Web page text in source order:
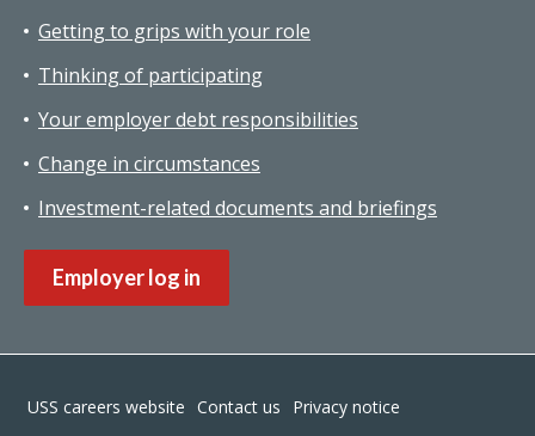
Getting to grips with your role
Thinking of participating
Your employer debt responsibilities
Change in circumstances
Investment-related documents and briefings
Employer log in
Footer
USS careers website Contact us
Privacy notice